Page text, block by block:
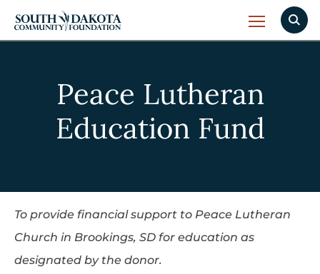
Peace Lutheran
Education Fund
To provide financial support to Peace Lutheran
Church in Brookings, SD for education as
designated by the donor.